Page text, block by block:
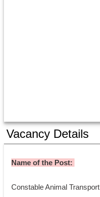
Vacancy Details
Name of the Post:
Constable Animal Transport